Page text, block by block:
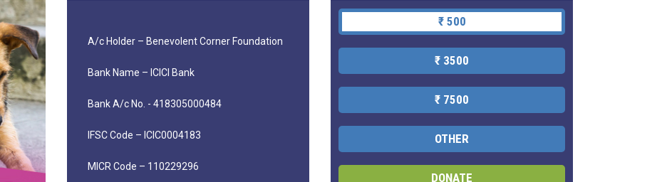
A/c Holder – Benevolent Corner Foundation
Bank Name – ICICI Bank
Bank A/c No. - 418305000484
IFSC Code – ICIC0004183
MICR Code – 110229296
₹ 500
₹ 3500
₹ 7500
OTHER
DONATE